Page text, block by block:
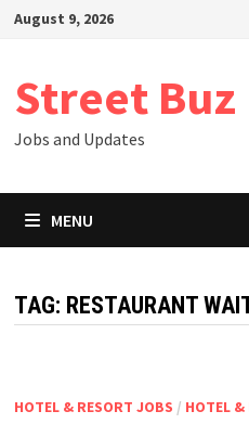
SkipAugust 9, 2026
Street Buz
Jobs and Updates
MENU
TAG: RESTAURANT
HOTEL & RESORT JOBS / HOTEL &